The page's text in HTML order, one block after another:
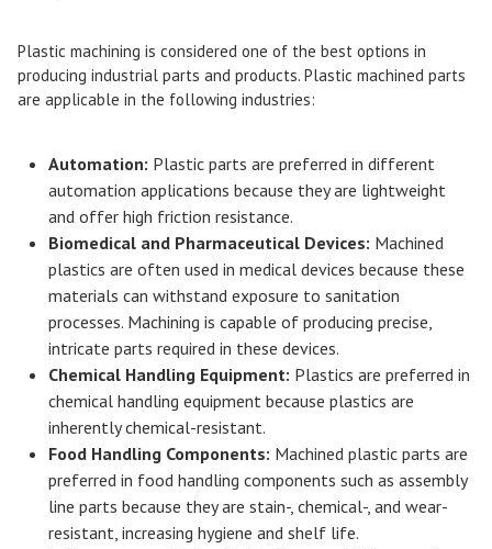
Plastic machining is considered one of the best options in
producing industrial parts and products. Plastic machined parts
are applicable in the following industries:
Automation: Plastic parts are preferred in different
automation applications because they are lightweight
and offer high friction resistance.
Biomedical and Pharmaceutical Devices: Machined
plastics are often used in medical devices because these
materials can withstand exposure to sanitation
processes. Machining is capable of producing precise,
intricate parts required in these devices.
Chemical Handling Equipment: Plastics are preferred in
chemical handling equipment because plastics are
inherently chemical-resistant.
Food Handling Components: Machined plastic parts are
preferred in food handling components such as assembly
line parts because they are stain-, chemical-, and wear-
resistant, increasing hygiene and shelf life.